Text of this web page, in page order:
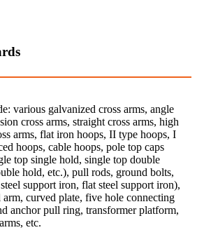
various galvanized cross arms, angle
cross arms, straight cross arms, high
arms, flat iron hoops, II type hoops, I
hoops, cable hoops, pole top caps
top single hold, single top double
hold, etc.), pull rods, ground bolts,
support iron, flat steel support iron),
curved plate, five hole connecting
anchor pull ring, transformer platform,
etc.